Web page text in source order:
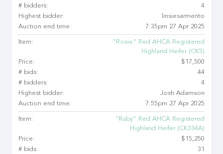
# bidders:
4
Highest bidder:
linsiesarmento
Auction end time:
7:35pm 27 Apr 2025
Item:
"Roxie" Red AHCA Registered
Highland Heifer (CK5)
Price:
$17,500
# bids:
44
# bidders:
4
Highest bidder:
Josh Adamson
Auction end time:
7:55pm 27 Apr 2025
Item:
"Ruby" Red AHCA Registered
Highland Heifer (CK334A)
Price:
$15,250
# bids:
31